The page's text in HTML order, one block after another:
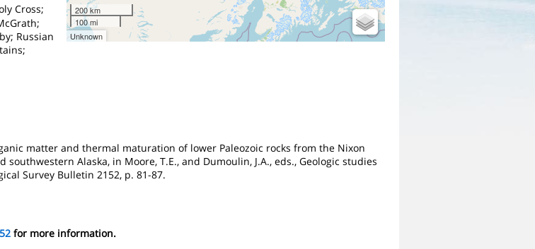
200 km
100 mi
Unknown
Cross;
Russian
matter and thermal maturation of lower Paleozoic rocks from the Nixon
Alaska, in Moore, T.E., and Dumoulin, J.A., eds., Geologic studies
Survey Bulletin 2152, p. 81-87.
for more information.